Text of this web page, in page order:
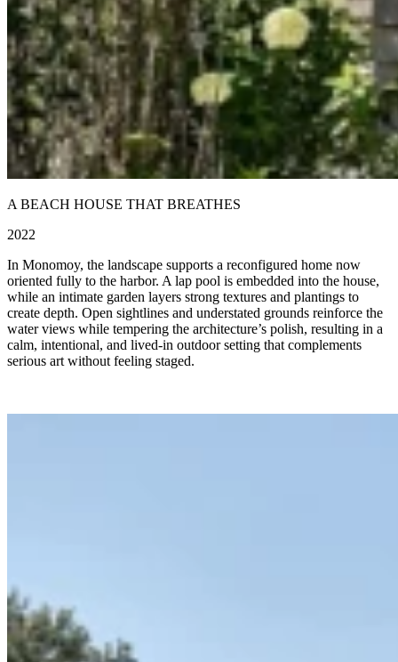
A BEACH HOUSE THAT BREATHES
2022
In Monomoy, the landscape supports a reconfigured home now
oriented fully to the harbor. A lap pool is embedded into the house,
while an intimate garden layers strong textures and plantings to
create depth. Open sightlines and understated grounds reinforce the
water views while tempering the architecture’s polish, resulting in a
calm, intentional, and lived-in outdoor setting that complements
serious art without feeling staged.